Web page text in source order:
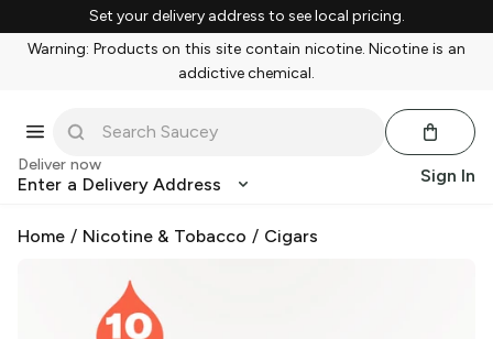
Set your delivery address to see local pricing.
Warning: Products on this site contain nicotine. Nicotine is an
addictive chemical.
Deliver now
Enter a Delivery Address Sign In
Home / Nicotine & Tobacco / Cigars